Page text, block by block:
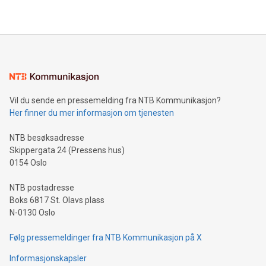
mining.Energy Market Dynamics: Explore how Bitcoin mining
mining.Sound Money: Discover how tamper-proof currency
neutral payment systems support humanitarian
projects.Carbon Footprint: Compare Bitcoin's environmental
event and dive into the critical topics of Bitcoin
Vil du sende en pressemelding fra NTB Kommunikasjon?
Her finner du mer informasjon om tjenesten
NTB besøksadresse
Skippergata 24 (Pressens hus)
0154 Oslo
NTB postadresse
Boks 6817 St. Olavs plass
N-0130 Oslo
Følg pressemeldinger fra NTB Kommunikasjon på X
Informasjonskapsler